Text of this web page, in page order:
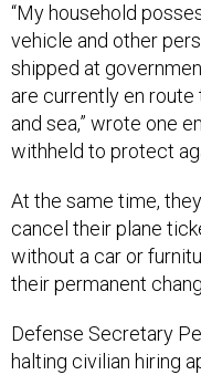
“My household
vehicle and other
shipped at
are currently en
and sea,” wrote one
withheld to protect
At the same time,
cancel their plane
without a car or
their permanent
Defense Secretary
halting civilian hiring